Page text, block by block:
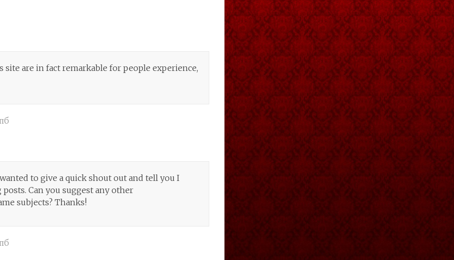
site are in fact remarkable for people experience,
to give a quick shout out and tell you I
Can you suggest any other
subjects? Thanks!